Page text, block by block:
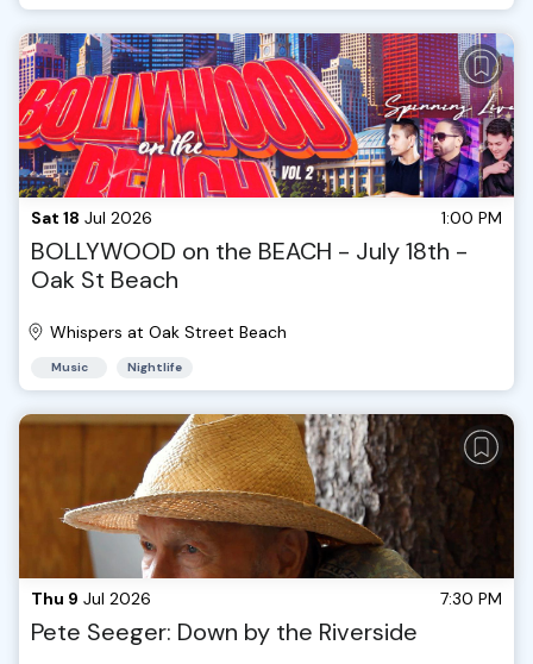
Sat 18 Jul 2026 1:00 PM
BOLLYWOOD on the BEACH - July 18th -
Oak St Beach
Whispers at Oak Street Beach
Music Nightlife
Thu 9 Jul 2026 7:30 PM
Pete Seeger: Down by the Riverside